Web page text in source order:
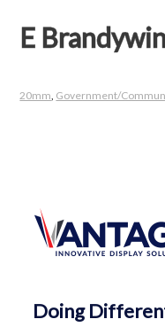
E
20mm Government/
Doing